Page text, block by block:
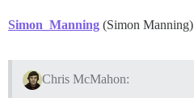
Simon_Manning (Simon Manning)
Chris McMahon: